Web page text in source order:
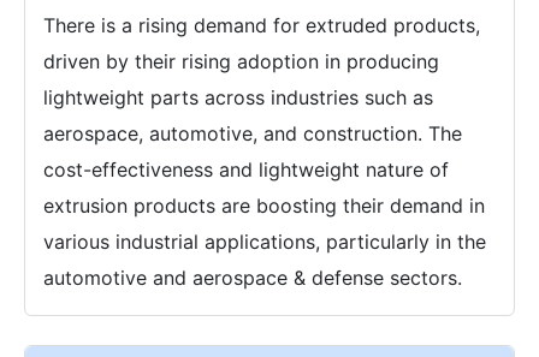
There is a rising demand for extruded products,
driven by their rising adoption in producing
lightweight parts across industries such as
aerospace, automotive, and construction. The
cost-effectiveness and lightweight nature of
extrusion products are boosting their demand in
various industrial applications, particularly in the
automotive and aerospace & defense sectors.